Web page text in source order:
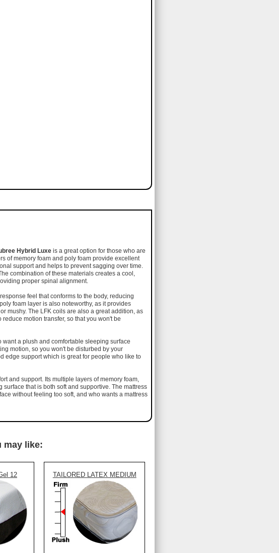
Hybrid Luxe is a great option for those who are
of memory foam and poly foam provide excellent
support and helps to prevent sagging over time.
combination of these materials creates a cool,
proper spinal alignment.
feel that conforms to the body, reducing
foam layer is also noteworthy, as it provides
mushy. The LFK coils are also a great addition, as
motion transfer, so that you won't be
a plush and comfortable sleeping surface
motion, so you won't be disturbed by your
edge support which is great for people who like to
and support. Its multiple layers of memory foam,
that is both soft and supportive. The mattress
without feeling too soft, and who wants a mattress
may like:
12 TAILORED LATEX MEDIUM